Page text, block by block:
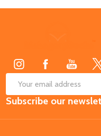
Email
Address
Subscribe our